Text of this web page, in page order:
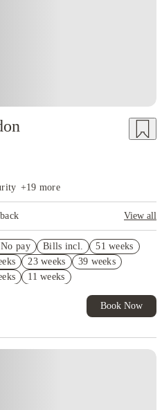
+19 more
View all
to £400 cashback and more!
Now! T&C's Apply*
pay Bills incl.
51 weeks
23 weeks
39 weeks
11 weeks
Book Now